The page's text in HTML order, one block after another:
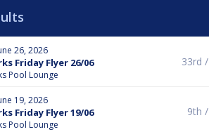
26, 2026
Friday Flyer 26/06
Pool Lounge
33rd /
19, 2026
Friday Flyer 19/06
Pool Lounge
9th /